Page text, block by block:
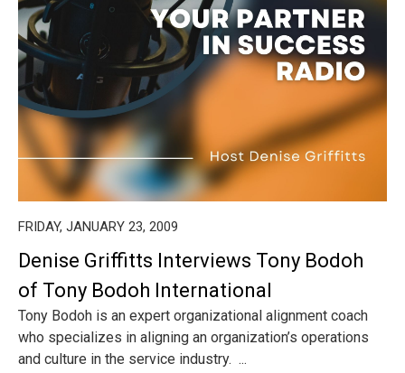
FRIDAY, JANUARY 23, 2009
Denise Griffitts Interviews Tony Bodoh
of Tony Bodoh International
Tony Bodoh is an expert organizational alignment coach
who specializes in aligning an organization’s operations
and culture in the service industry. ...